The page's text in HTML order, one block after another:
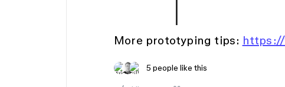
More prototyping tips:
5 people like this